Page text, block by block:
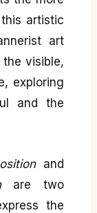
artistic
art
visible,
exploring
and the
and
are two
the